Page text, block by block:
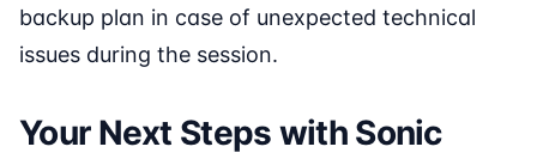
backup plan in case of unexpected technical
issues during the session.
Your Next Steps with Sonic